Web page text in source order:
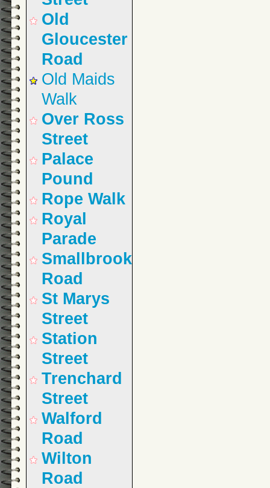
Old
Gloucester
Road
Old Maids
Walk
Over Ross
Street
Palace
Pound
Rope Walk
Royal
Parade
Smallbrook
Road
St Marys
Street
Station
Street
Trenchard
Street
Walford
Road
Wilton
Road